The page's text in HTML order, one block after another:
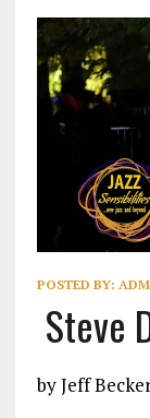
POSTED BY:
Steve
by Jeff